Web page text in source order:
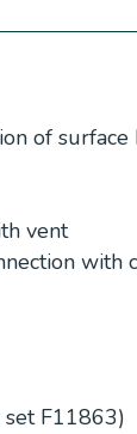
of surface
vent
with
F11863)